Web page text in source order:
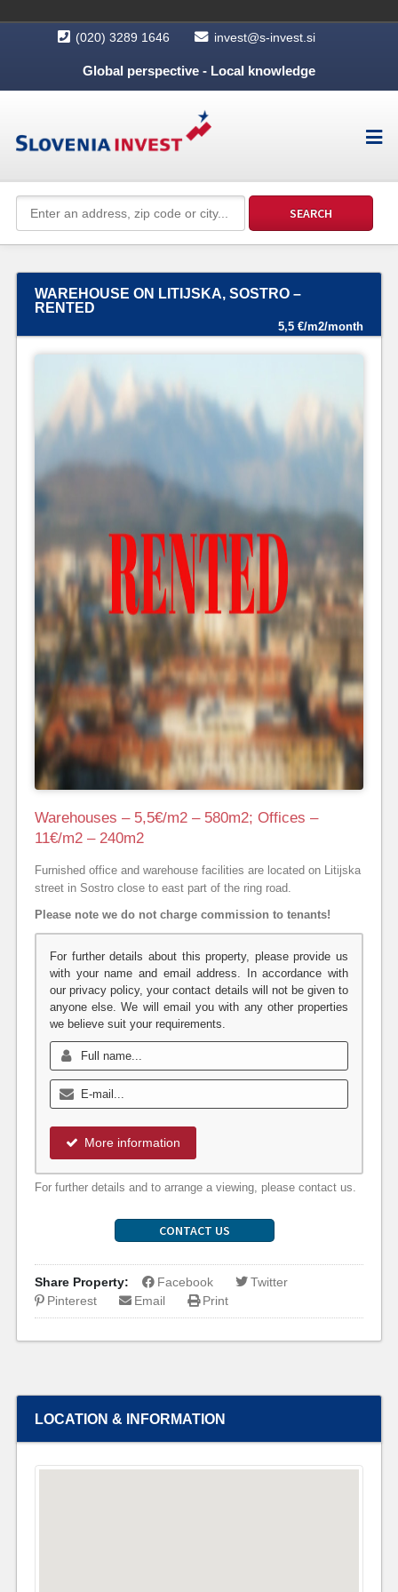
(020) 3289 1646 invest@s-invest.si
Global perspective - Local knowledge
WAREHOUSE ON LITIJSKA, SOSTRO –
RENTED
5,5 €/m2/month
Warehouses – 5,5€/m2 – 580m2; Offices –
11€/m2 – 240m2
Furnished office and warehouse facilities are located on Litijska
street in Sostro close to east part of the ring road.
Please note we do not charge commission to tenants!
For further details about this property, please provide us
with your name and email address. In accordance with
our privacy policy, your contact details will not be given to
anyone else. We will email you with any other properties
we believe suit your requirements.
More information
For further details and to arrange a viewing, please contact us.
CONTACT US
Share Property: Facebook
Twitter
Pinterest
Email Print
LOCATION & INFORMATION